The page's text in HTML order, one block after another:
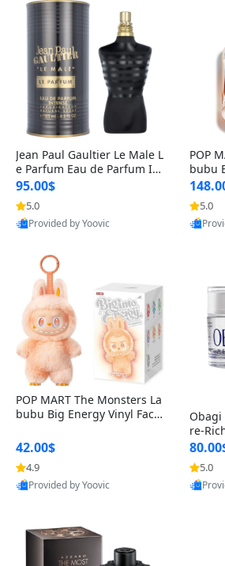
Jean Paul Gaultier Le Male L
e Parfum Eau de Parfum Int
ense for Men 4.2 fl oz – Lon
g Lasting Luxury Cologne 4.
2 fl oz
95.00$
5.0
Provided by Yoovic
POP
bubu
Blind
rprise
Toy 5 fl
5.0
POP MART The Monsters La
bubu Big Energy Vinyl Face
lectible Figure Toy
42.00$
4.9
Provided by Yoovic
Obagi
re-
are
1.75.0